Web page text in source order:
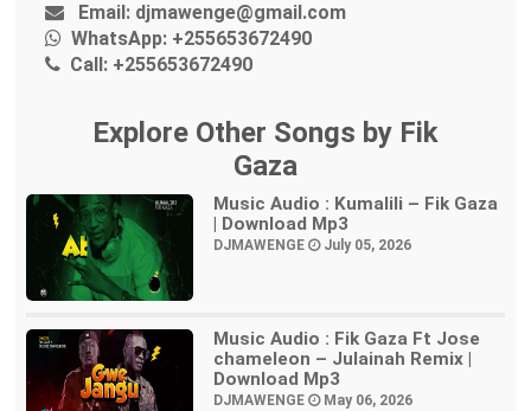
Email: djmawenge@gmail.com
WhatsApp: +255653672490
Call: +255653672490
Explore Other Songs by Fik
Gaza
Music Audio : Kumalili – Fik Gaza
| Download Mp3
DJMAWENGE July 05, 2026
Music Audio : Fik Gaza Ft Jose
chameleon – Julainah Remix |
Download Mp3
DJMAWENGE May 06, 2026